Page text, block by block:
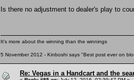
Is there no adjustment to dealer's play to
It's more about the winning than the winnings
5 November 2012 - Kinboshi says "Best post ever on
Re: Vegas in a Handcart and the